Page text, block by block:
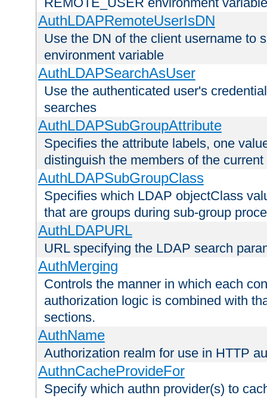
AuthLDAPRemoteUserIsDN
Use the DN of the client username to
environment variable
AuthLDAPSearchAsUser
Use the authenticated user's
searches
AuthLDAPSubGroupAttribute
Specifies the attribute labels, one
distinguish the members of the
AuthLDAPSubGroupClass
Specifies which LDAP objectClass
that are groups during sub-group
AuthLDAPURL
URL specifying the LDAP search
AuthMerging
Controls the manner in which each
authorization logic is combined with
sections.
AuthName
Authorization realm for use in HTTP
AuthnCacheProvideFor
Specify which authn provider(s) to